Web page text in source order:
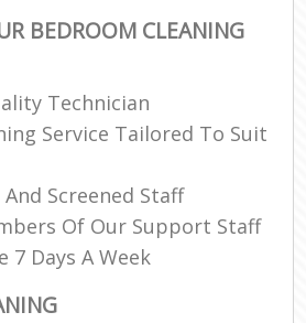
BEDROOM CLEANING
Technician
Service Tailored To Suit
Screened Staff
Of Our Support Staff
7 Days A Week